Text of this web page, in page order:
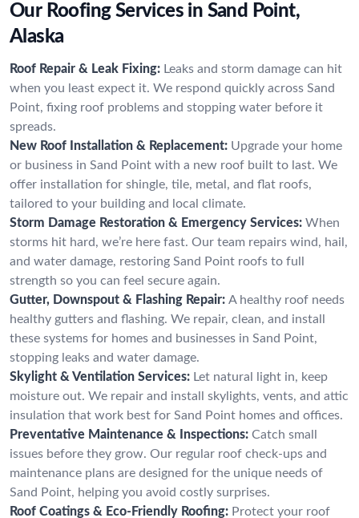
Our Roofing Services in Sand Point,
Alaska
Roof Repair & Leak Fixing: Leaks and storm damage can hit
when you least expect it. We respond quickly across Sand
Point, fixing roof problems and stopping water before it
spreads.
New Roof Installation & Replacement: Upgrade your home
or business in Sand Point with a new roof built to last. We
offer installation for shingle, tile, metal, and flat roofs,
tailored to your building and local climate.
Storm Damage Restoration & Emergency Services: When
storms hit hard, we’re here fast. Our team repairs wind, hail,
and water damage, restoring Sand Point roofs to full
strength so you can feel secure again.
Gutter, Downspout & Flashing Repair: A healthy roof needs
healthy gutters and flashing. We repair, clean, and install
these systems for homes and businesses in Sand Point,
stopping leaks and water damage.
Skylight & Ventilation Services: Let natural light in, keep
moisture out. We repair and install skylights, vents, and attic
insulation that work best for Sand Point homes and offices.
Preventative Maintenance & Inspections: Catch small
issues before they grow. Our regular roof check-ups and
maintenance plans are designed for the unique needs of
Sand Point, helping you avoid costly surprises.
Roof Coatings & Eco-Friendly Roofing: Protect your roof